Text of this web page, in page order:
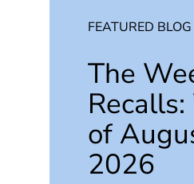
FEATURED BLOG
The
of
2026